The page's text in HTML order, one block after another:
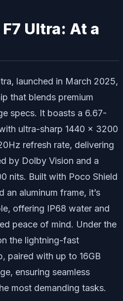
Ultra: At a
launched in March 2025,
that blends premium
specs. It boasts a 6.67-
ultra-sharp 1440 x 3200
refresh rate, delivering
by Dolby Vision and a
nits. Built with Poco Shield
an aluminum frame, it’s
offering IP68 water and
peace of mind. Under the
the lightning-fast
paired with up to 16GB
ensuring seamless
most demanding tasks.